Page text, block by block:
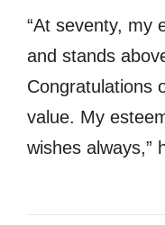
“At seventy, my
and stands
Congratulations
value. My
wishes always,”